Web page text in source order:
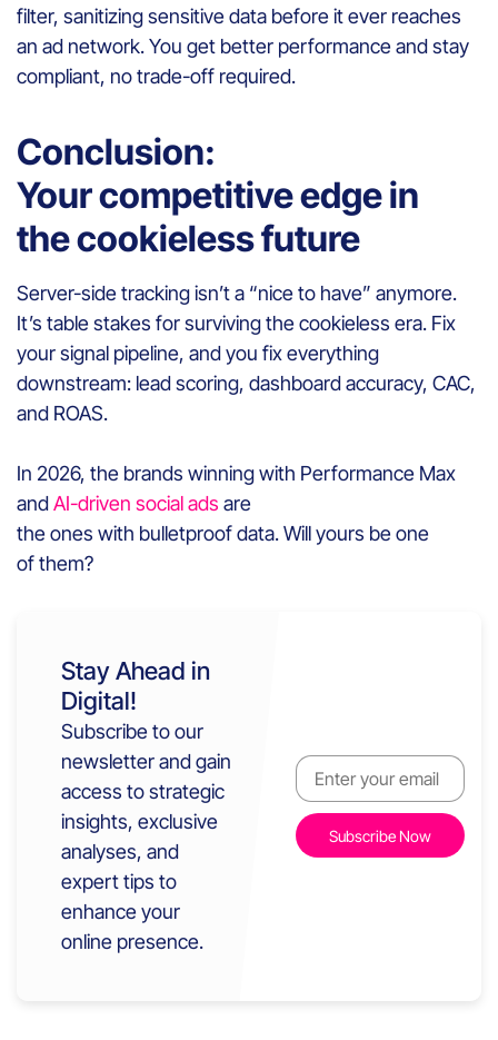
filter, sanitizing sensitive data before it ever reaches
an ad network. You get better performance and stay
compliant, no trade-off required.
Conclusion:
Your competitive edge in
the cookieless future
Server-side tracking isn’t a “nice to have” anymore.
It’s table stakes for surviving the cookieless era. Fix
your signal pipeline, and you fix everything
downstream: lead scoring, dashboard accuracy, CAC,
and ROAS.
In 2026, the brands winning with Performance Max
andAI-driven social ads are
the ones with bulletproof data. Will yours be one
of them?
Stay Ahead in
Digital!
Subscribe to our
newsletter and gain
access to strategic
insights, exclusive
analyses, and
expert tips to
enhance your
online presence.